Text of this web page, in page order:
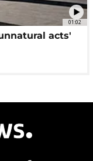
01:02
acts'